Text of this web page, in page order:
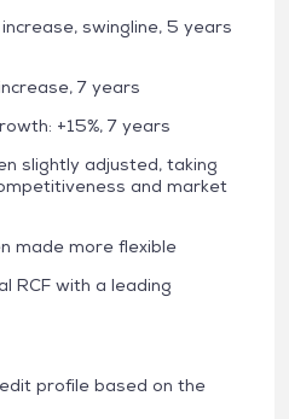
swingline, 5 years
7 years
+15%, 7 years
slightly adjusted, taking
and market
made more flexible
RCF with a leading
profile based on the